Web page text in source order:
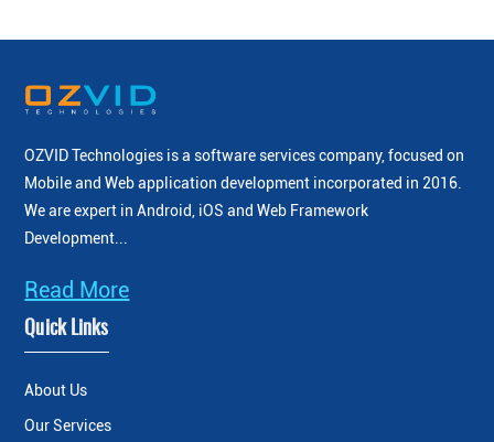
OZVID Technologies is a software services company, focused on
Mobile and Web application development incorporated in 2016.
We are expert in Android, iOS and Web Framework
Development...
Read More
Quick Links
About Us
Our Services